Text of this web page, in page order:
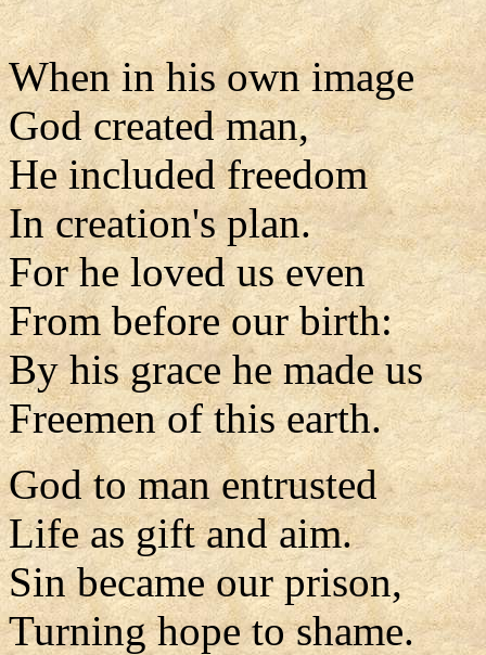
When in his own image
God created man,
He included freedom
In creation's plan.
For he loved us even
From before our birth:
By his grace he made us
Freemen of this earth.
God to man entrusted
Life as gift and aim.
Sin became our prison,
Turning hope to shame.